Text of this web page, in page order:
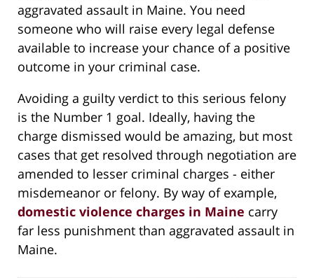
aggravated assault in Maine. You need
someone who will raise every legal defense
available to increase your chance of a positive
outcome in your criminal case.
Avoiding a guilty verdict to this serious felony
is the Number 1 goal. Ideally, having the
charge dismissed would be amazing, but most
cases that get resolved through negotiation are
amended to lesser criminal charges - either
misdemeanor or felony. By way of example,
domestic violence charges in Maine carry
far less punishment than aggravated assault in
Maine.